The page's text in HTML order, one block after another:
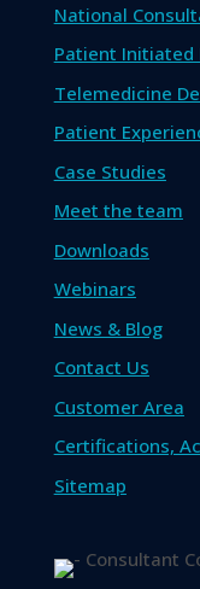
National
Patient Initiated
Telemedicine
Patient
Case Studies
Meet the team
Downloads
Webinars
News & Blog
Contact Us
Customer Area
Certifications,
Sitemap